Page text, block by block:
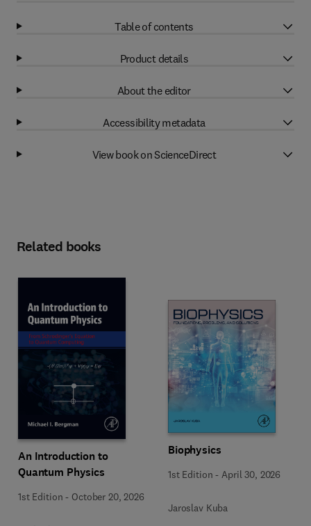
Table of contents
Product details
About the editor
Accessibility metadata
View book on ScienceDirect
Related books
An Introduction to
Quantum Physics
1st Edition - October 20, 2026
Biophysics
1st Edition - April 30, 2026
Jaroslav Kuba